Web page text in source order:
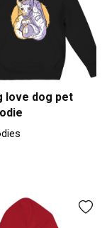
love dog pet